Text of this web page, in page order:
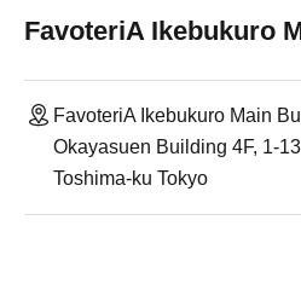
FavoteriA Ikebukuro
FavoteriA Ikebukuro Main
Okayasuen Building 4F, 1-
Toshima-ku Tokyo